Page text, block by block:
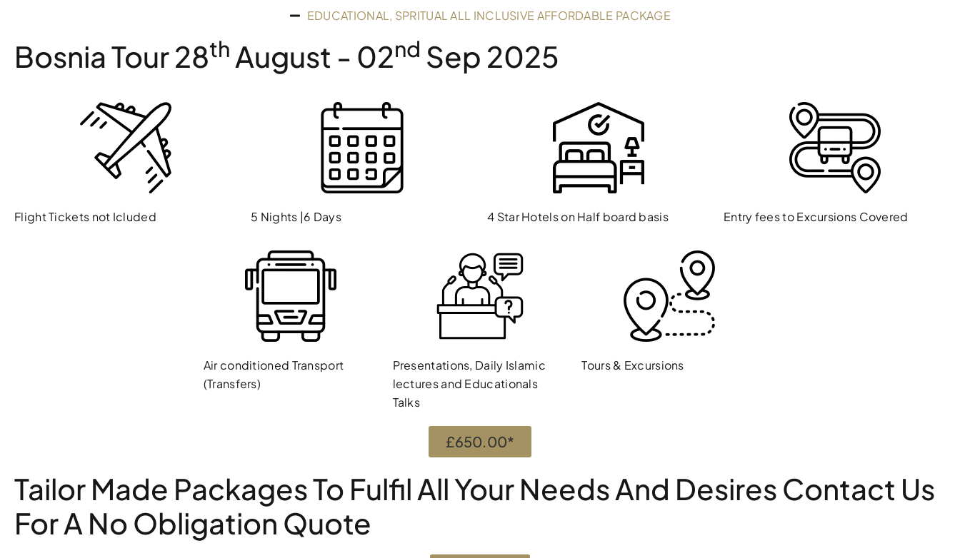
EDUCATIONAL, SPRITUAL ALL INCLUSIVE AFFORDABLE PACKAGE
Bosnia Tour 28Th August - 02Nd Sep 2025
Flight Tickets not Icluded 5 Nights |6 Days 4 Star Hotels on Half board basis Entry fees to Excursions Covered
Air conditioned Transport
(Transfers)
Presentations, Daily Islamic
lectures and Educationals
Talks
Tours & Excursions
£650.00*
Tailor Made Packages To Fulfil All Your Needs And Desires Contact Us
For A No Obligation Quote